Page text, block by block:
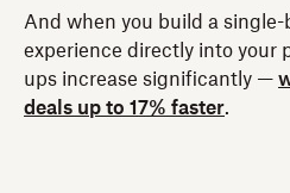
And when you build a
experience directly into your
ups increase significantly —
deals up to 17% faster.